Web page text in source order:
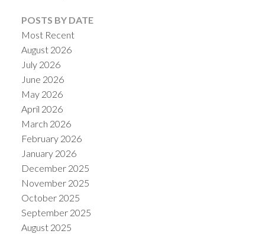
POSTS BY DATE
Most Recent
August 2026
July 2026
June 2026
May 2026
April 2026
March 2026
February 2026
January 2026
December 2025
November 2025
October 2025
September 2025
August 2025